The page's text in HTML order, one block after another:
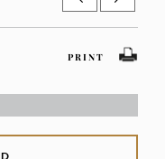
PRINT